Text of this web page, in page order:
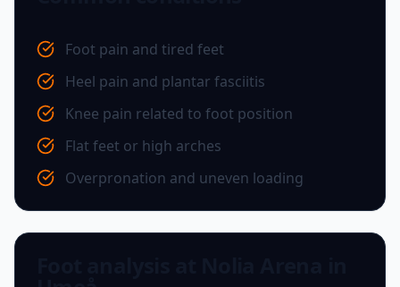
Foot pain and tired feet
Heel pain and plantar fasciitis
Knee pain related to foot position
Flat feet or high arches
Overpronation and uneven loading